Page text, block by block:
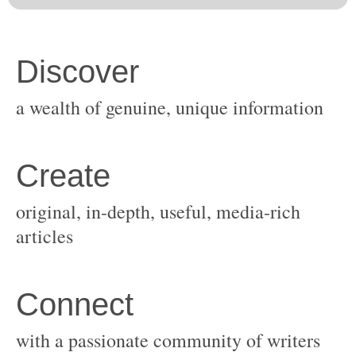
original, in-depth, useful, media-rich
with a passionate community of writers